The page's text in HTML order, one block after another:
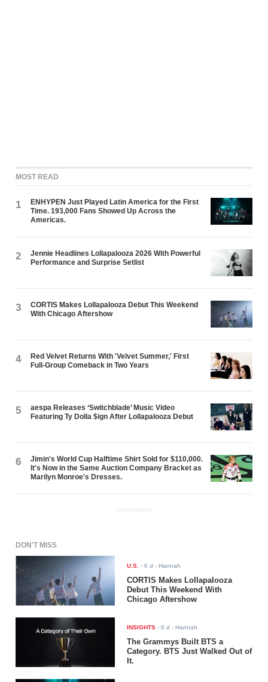
MOST READ
1
ENHYPEN Just Played Latin America for the First
Time. 193,000 Fans Showed Up Across the
Americas.
2
Jennie Headlines Lollapalooza 2026 With Powerful
Performance and Surprise Setlist
3
CORTIS Makes Lollapalooza Debut This Weekend
With Chicago Aftershow
4
Red Velvet Returns With 'Velvet Summer,' First
Full-Group Comeback in Two Years
5
aespa Releases ‘Switchblade’ Music Video
Featuring Ty Dolla $ign After Lollapalooza Debut
6
Jimin's World Cup Halftime Shirt Sold for $110,000.
It's Now in the Same Auction Company Bracket as
Marilyn Monroe's Dresses.
ADVERTISEMENT
DON'T MISS
U.S. -6 d - Hannah
CORTIS Makes Lollapalooza
Debut This Weekend With
Chicago Aftershow
INSIGHTS -6 d - Hannah
The Grammys Built BTS a
Category. BTS Just Walked Out of
It.